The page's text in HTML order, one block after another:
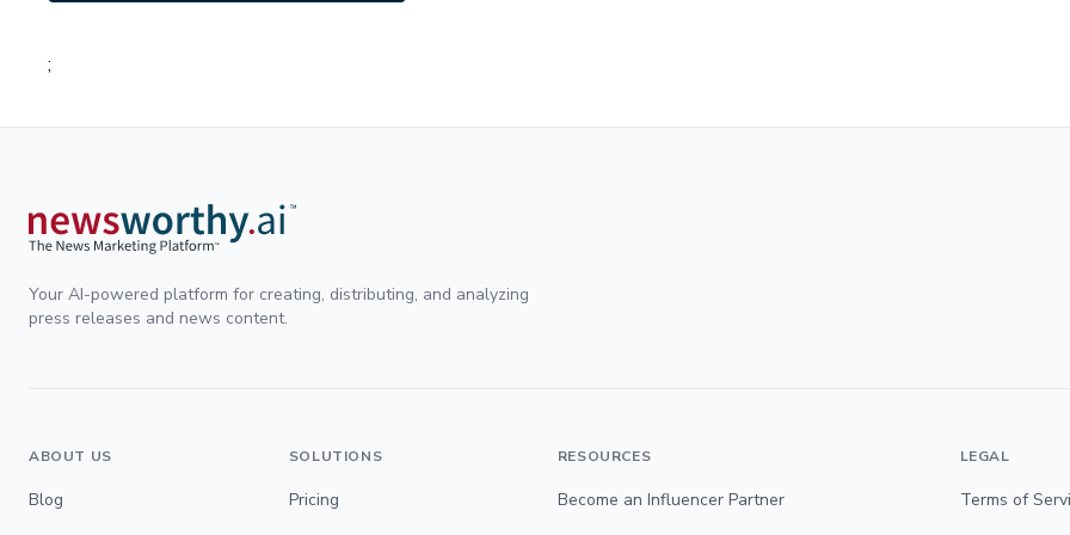
;
Your AI-powered platform for creating, distributing, and analyzing
press releases and news content.
ABOUT US
Blog
SOLUTIONS
Pricing
RESOURCES
Become an Influencer Partner
LEGAL
Terms of